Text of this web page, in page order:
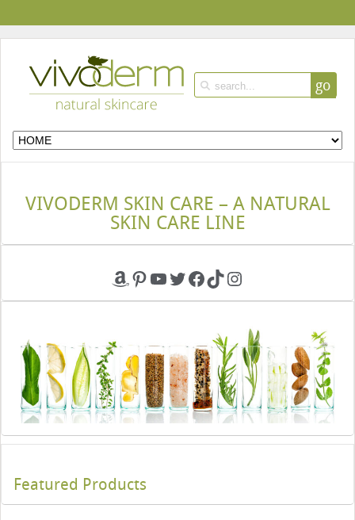
go
VIVODERM SKIN CARE – A NATURAL
SKIN CARE LINE
Amazon
Pinterest
YouTube
Twitter
Facebook
TikTokInstagram
Featured Products